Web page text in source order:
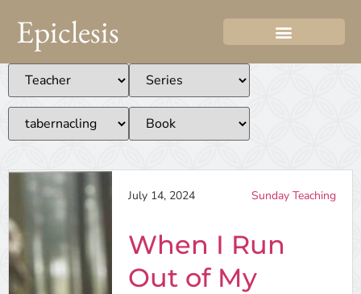
Epiclesis
July 14, 2024 Sunday Teaching
When I Run
Out of My